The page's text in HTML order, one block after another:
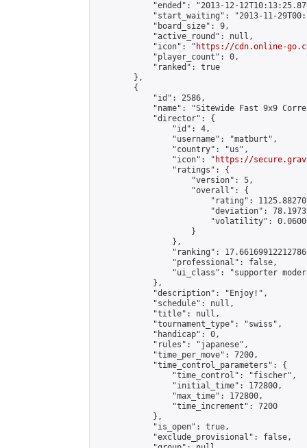
"ended": "2013-12-
"start_waiting": "2013-11-
            "board_size": 9,
            "active_round": null,
            "icon": "
https://cdn.online-
            "player_count": 0,
            "ranked": true
        },
        {
            "id": 2586,
"name": "Sitewide Fast 9x9
            "director": {
                "id": 4,
                "username": "matburt",
                "country": "us",
                "icon": "
https://
                "ratings": {
                    "version": 5,
                    "overall": {
"rating":
"deviation":
"volatility":
                    }
                },
"ranking":
                "professional": false,
"ui_class": "supporter
            },
            "description": "Enjoy!",
            "schedule": null,
            "title": null,
            "tournament_type": "swiss",
            "handicap": 0,
            "rules": "japanese",
            "time_per_move": 7200,
            "time_control_parameters": {
                "time_control": "fischer",
                "initial_time": 172800,
                "max_time": 172800,
                "time_increment": 7200
            },
            "is_open": true,
            "exclude_provisional": false,